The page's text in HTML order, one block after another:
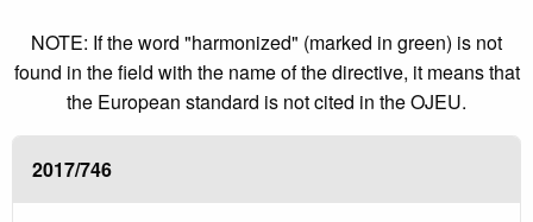
NOTE: If the word "harmonized" (marked in green) is not
found in the field with the name of the directive, it means that
the European standard is not cited in the OJEU.
2017/746